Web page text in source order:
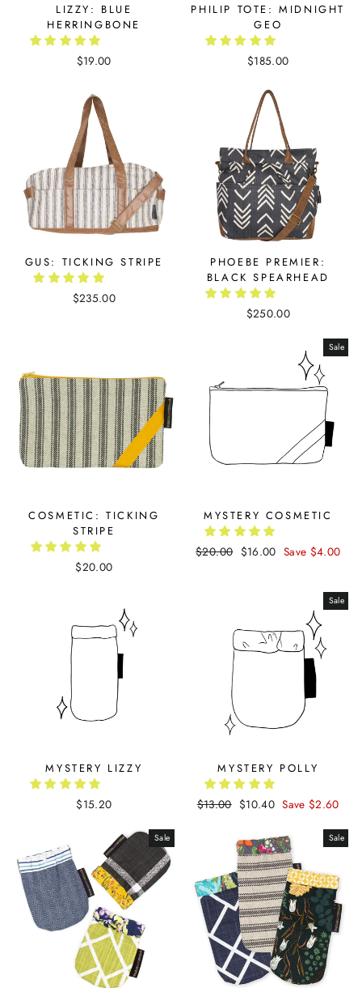
LIZZY: BLUE
HERRINGBONE
$19.00
PHILIP TOTE: MIDNIGHT
GEO
$185.00
GUS: TICKING STRIPE
$235.00
PHOEBE PREMIER:
BLACK SPEARHEAD
$250.00
COSMETIC: TICKING
STRIPE
$20.00
Sale
MYSTERY COSMETIC
Regular
$20.00 Sale
$16.00 Save $4.00
MYSTERY LIZZY
$15.20
Sale
MYSTERY POLLY
Regular
$13.00 Sale
$10.40 Save $2.60
Sale Sale